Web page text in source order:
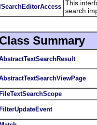
This
search
Class Summary